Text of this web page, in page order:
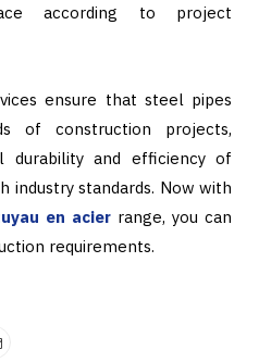
according to project
ensure that steel pipes
of construction projects,
and efficiency of
industry standards. Now with
en acier range, you can
requirements.